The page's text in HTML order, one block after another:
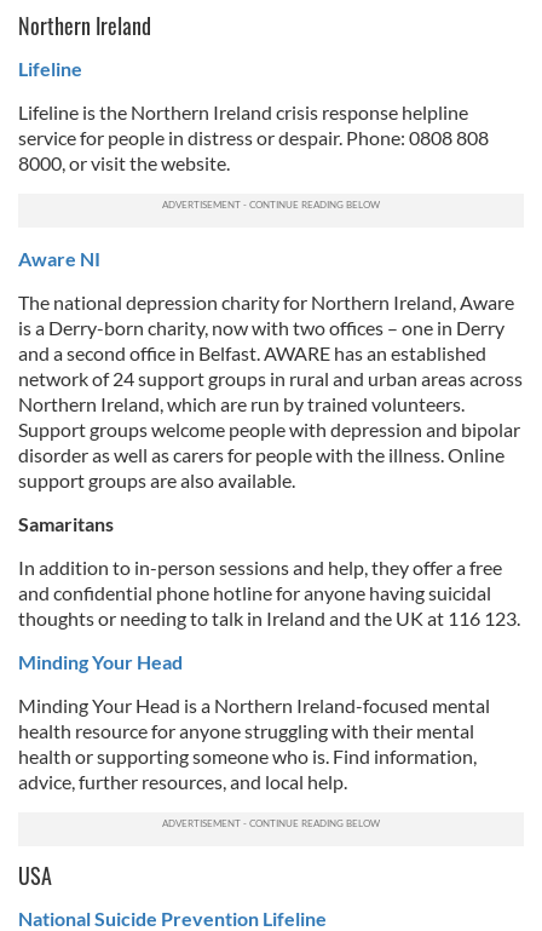
Northern Ireland
Lifeline
Lifeline is the Northern Ireland crisis response helpline
service for people in distress or despair. Phone: 0808 808
8000, or visit the website.
Aware NI
The national depression charity for Northern Ireland, Aware
is a Derry-born charity, now with two offices – one in Derry
and a second office in Belfast. AWARE has an established
network of 24 support groups in rural and urban areas across
Northern Ireland, which are run by trained volunteers.
Support groups welcome people with depression and bipolar
disorder as well as carers for people with the illness. Online
support groups are also available.
Samaritans
In addition to in-person sessions and help, they offer a free
and confidential phone hotline for anyone having suicidal
thoughts or needing to talk in Ireland and the UK at 116 123.
Minding Your Head
Minding Your Head is a Northern Ireland-focused mental
health resource for anyone struggling with their mental
health or supporting someone who is. Find information,
advice, further resources, and local help.
USA
National Suicide Prevention Lifeline